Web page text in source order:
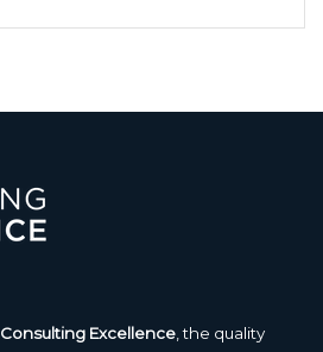
Consulting Excellence , the quality